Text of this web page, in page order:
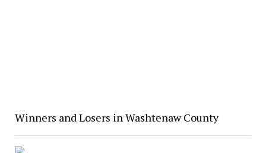
Winners and Losers in Washtenaw County